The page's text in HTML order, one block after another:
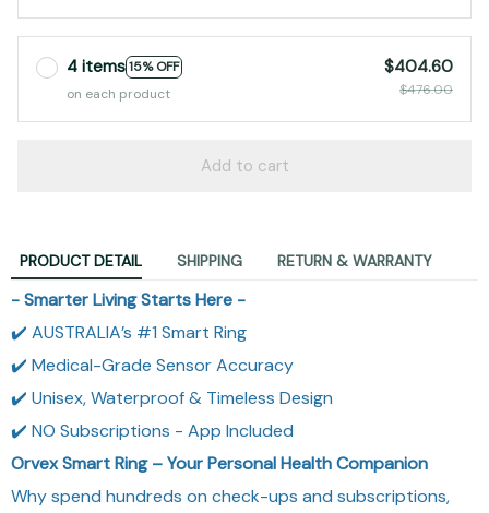
4 items15% OFF
on each product
$404.60
$476.00
Add to cart
PRODUCT DETAIL SHIPPING RETURN & WARRANTY
- Smarter Living Starts Here -
✔️ AUSTRALIA’s #1 Smart Ring
✔️ Medical-Grade Sensor Accuracy
✔️ Unisex, Waterproof & Timeless Design
✔️ NO Subscriptions - App Included
Orvex Smart Ring – Your Personal Health Companion
Why spend hundreds on check-ups and subscriptions,